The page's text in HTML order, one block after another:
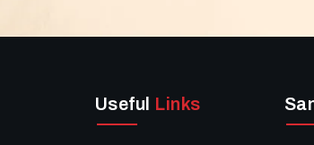
Useful Links